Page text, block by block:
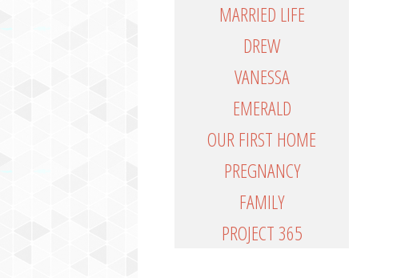
MARRIED LIFE
DREW
VANESSA
EMERALD
OUR FIRST HOME
PREGNANCY
FAMILY
PROJECT 365